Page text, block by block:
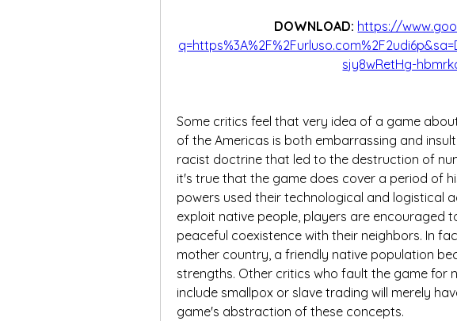
DOWNLOAD: https://
sjy8wRetHg-
Some critics feel that very idea of a game
of the Americas is both embarrassing and
racist doctrine that led to the destruction of
it's true that the game does cover a period of
powers used their technological and logistical
exploit native people, players are encouraged
peaceful coexistence with their neighbors. In
mother country, a friendly native population
strengths. Other critics who fault the game for
include smallpox or slave trading will merely
game's abstraction of these concepts.